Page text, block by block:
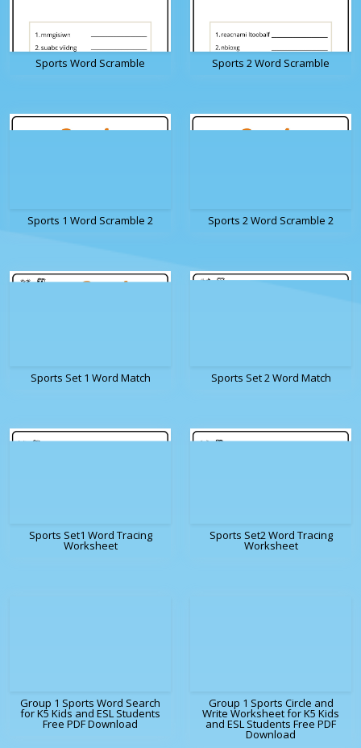
Sports Word Scramble Sports 2 Word Scramble
Sports 1 Word Scramble 2 Sports 2 Word Scramble 2
Sports Set 1 Word Match Sports Set 2 Word Match
Sports Set1 Word Tracing
Worksheet
Sports Set2 Word Tracing
Worksheet
Group 1 Sports Word Search
for K5 Kids and ESL Students
Free PDF Download
Group 1 Sports Circle and
Write Worksheet for K5 Kids
and ESL Students Free PDF
Download